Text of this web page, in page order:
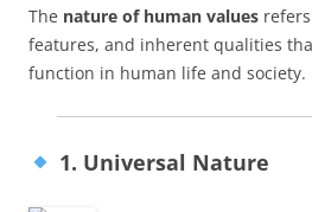
The nature of human values
features, and inherent qualities
function in human life and society.
1. Universal Nature